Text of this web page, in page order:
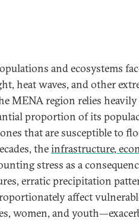
and ecosystems
heat waves, and other
MENA region relies
proportion of its
that are susceptible to
theinfrastructure,
stress as a
erratic precipitation
affect
women, and